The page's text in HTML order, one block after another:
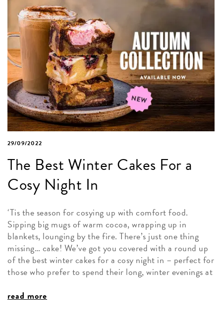
29/09/2022
The Best Winter Cakes For a
Cosy Night In
‘Tis the season for cosying up with comfort food.
Sipping big mugs of warm cocoa, wrapping up in
blankets, lounging by the fire. There’s just one thing
missing… cake! We’ve got you covered with a round up
of the best winter cakes for a cosy night in – perfect for
those who prefer to spend their long, winter evenings at
read more